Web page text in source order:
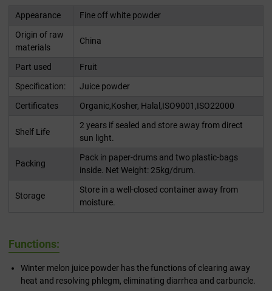
Appearance
Fine off white powder
Origin of raw
materials
China
Part used
Fruit
Specification:
Juice powder
Certificates
Organic,Kosher, Halal,ISO9001,ISO22000
Shelf Life
2 years if sealed and store away from direct
sun light.
Packing
Pack in paper-drums and two plastic-bags
inside. Net Weight: 25kg/drum.
Storage
Store in a well-closed container away from
moisture.
Functions:
Winter melon juice powder has the functions of clearing away
heat and resolving phlegm, eliminating diarrhea and carbuncle.